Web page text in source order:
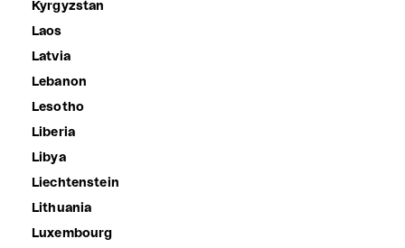
Kyrgyzstan
Laos
Latvia
Lebanon
Lesotho
Liberia
Libya
Liechtenstein
Lithuania
Luxembourg